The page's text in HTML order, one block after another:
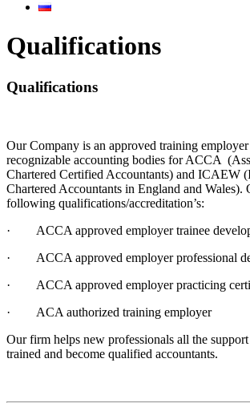
Qualifications
Qualifications
Our Company is an approved training
recognizable accounting bodies for ACCA
Chartered Certified Accountants) and ICAEW
Chartered Accountants in England and Wales).
following qualifications/accreditation’s:
· ACCA approved employer trainee
· ACCA approved employer professional
· ACCA approved employer practicing
· ACA authorized training employer
Our firm helps new professionals all the support
trained and become qualified accountants.